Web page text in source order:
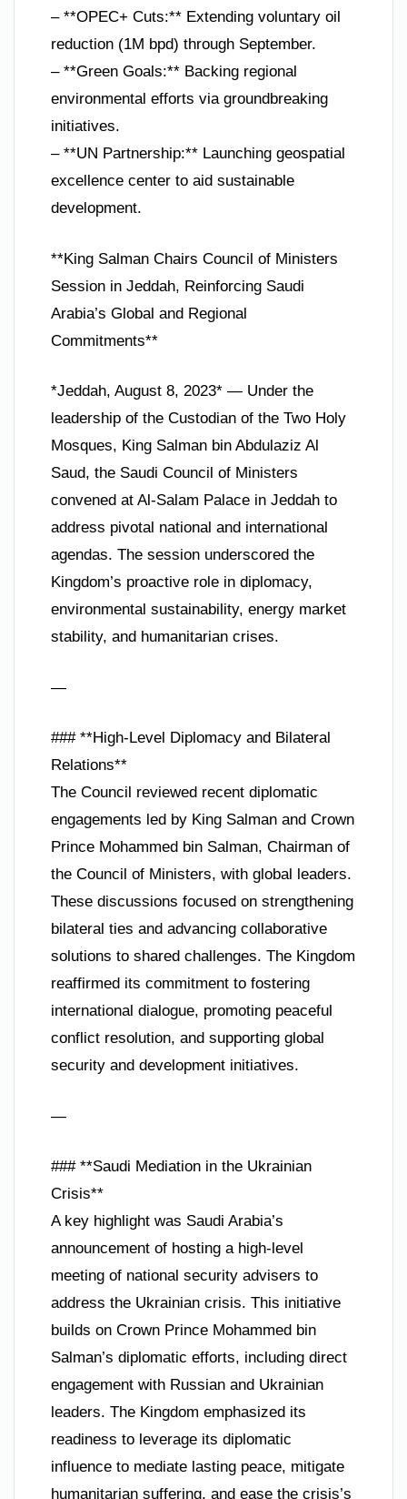
– **OPEC+ Cuts:** Extending voluntary oil
reduction (1M bpd) through September.
– **Green Goals:** Backing regional
environmental efforts via groundbreaking
initiatives.
– **UN Partnership:** Launching geospatial
excellence center to aid sustainable
development.
**King Salman Chairs Council of Ministers
Session in Jeddah, Reinforcing Saudi
Arabia’s Global and Regional
Commitments**
*Jeddah, August 8, 2023* — Under the
leadership of the Custodian of the Two Holy
Mosques, King Salman bin Abdulaziz Al
Saud, the Saudi Council of Ministers
convened at Al-Salam Palace in Jeddah to
address pivotal national and international
agendas. The session underscored the
Kingdom’s proactive role in diplomacy,
environmental sustainability, energy market
stability, and humanitarian crises.
—
### **High-Level Diplomacy and Bilateral
Relations**
The Council reviewed recent diplomatic
engagements led by King Salman and Crown
Prince Mohammed bin Salman, Chairman of
the Council of Ministers, with global leaders.
These discussions focused on strengthening
bilateral ties and advancing collaborative
solutions to shared challenges. The Kingdom
reaffirmed its commitment to fostering
international dialogue, promoting peaceful
conflict resolution, and supporting global
security and development initiatives.
—
### **Saudi Mediation in the Ukrainian
Crisis**
A key highlight was Saudi Arabia’s
announcement of hosting a high-level
meeting of national security advisers to
address the Ukrainian crisis. This initiative
builds on Crown Prince Mohammed bin
Salman’s diplomatic efforts, including direct
engagement with Russian and Ukrainian
leaders. The Kingdom emphasized its
readiness to leverage its diplomatic
influence to mediate lasting peace, mitigate
humanitarian suffering, and ease the crisis’s